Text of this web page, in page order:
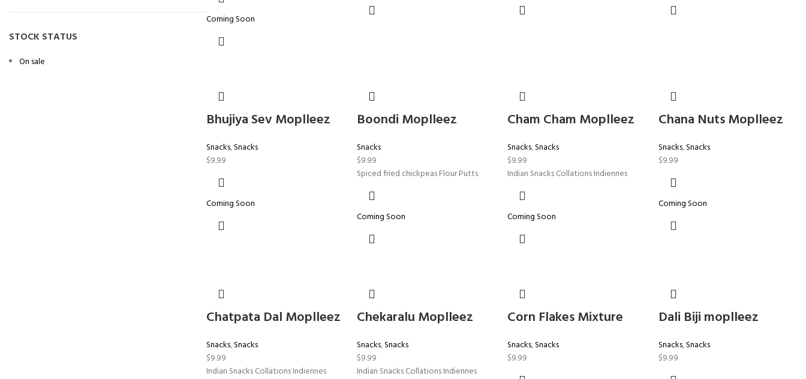
STOCK STATUS
On sale
Coming Soon
Bhujiya Sev Moplleez
Snacks,Snacks
$9.99
Coming Soon
Boondi Moplleez
Snacks
$9.99
Spiced fried chickpeas Flour Putts
Coming Soon
Cham Cham Moplleez
Snacks,Snacks
$9.99
Indian Snacks Collations Indiennes
Coming Soon
Chana Nuts Moplleez
Snacks,Snacks
$9.99
Coming Soon
Chatpata Dal Moplleez
Snacks,Snacks
$9.99
Indian Snacks Collations Indiennes
Chekaralu Moplleez
Snacks,Snacks
$9.99
Indian Snacks Collations Indiennes
Corn Flakes Mixture
Snacks,Snacks
$9.99
Dali Biji moplleez
Snacks,Snacks
$9.99